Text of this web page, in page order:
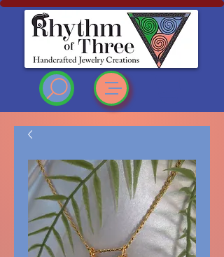
Rhythm of Three
~Handcrafted ~Jewelry
~Creations